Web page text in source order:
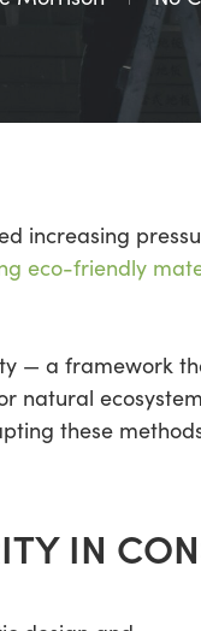
increasing
eco-friendly
— a framework
natural
these
IN